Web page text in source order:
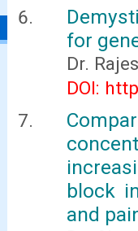
for
Dr.
DOI:
block
and